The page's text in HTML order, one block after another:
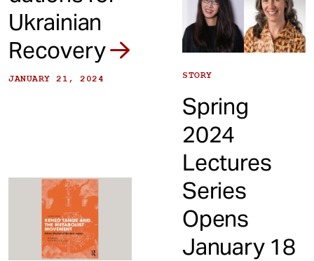
Ukrainian
Recovery
JANUARY 21, 2024 STORY
Spring
2024
Lectures
Series
Opens
January 18